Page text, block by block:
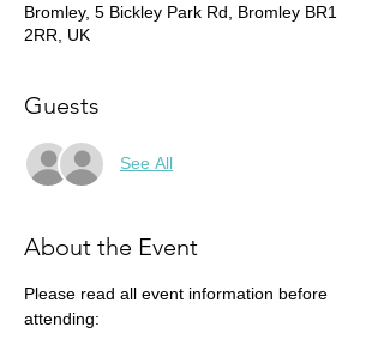
Bromley, 5 Bickley Park Rd, Bromley BR1
2RR, UK
Guests
See All
About the Event
Please read all event information before
attending: